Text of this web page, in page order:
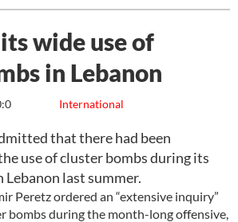
wide use of
in Lebanon
International
that there had been
use of cluster bombs during its
last summer.
Peretz ordered an “extensive inquiry”
bombs during the month-long offensive,